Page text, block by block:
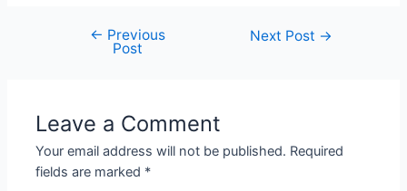
← Previous
Post
Next Post →
Leave a Comment
Your email address will not be published. Required
fields are marked *